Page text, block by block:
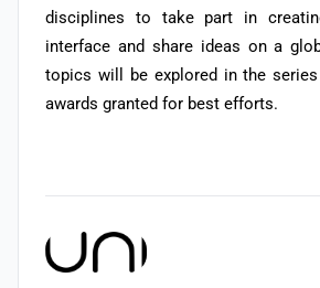
disciplines to take part in
interface and share ideas on a
topics will be explored in the
awards granted for best efforts.